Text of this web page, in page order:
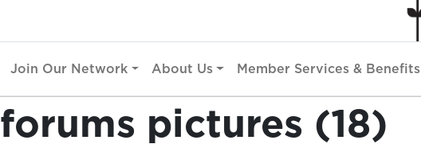
Join Our Network About Us Member Services & Benefits
forums pictures (18)